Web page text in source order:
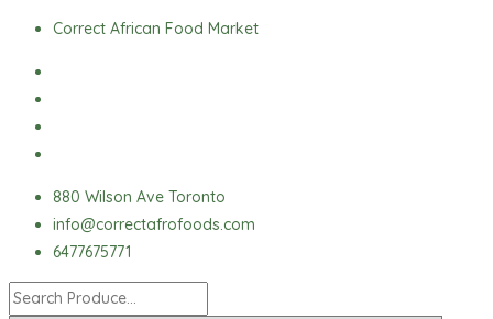
content
Correct African Food Market
880 Wilson Ave Toronto
info@correctafrofoods.com
6477675771
Pepper
(Red
Pepper)
quantity